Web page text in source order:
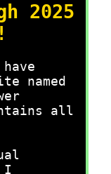
2025
named
all
I